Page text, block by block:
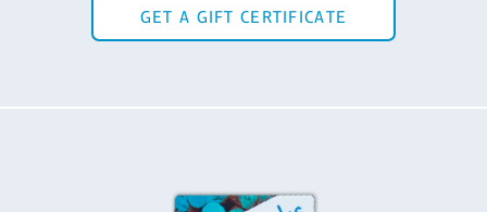
GET A GIFT CERTIFICATE